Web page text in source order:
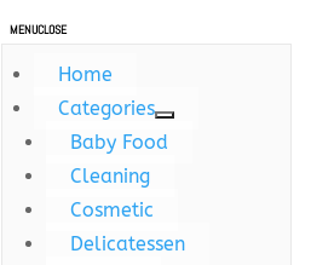
MENUCLOSE
Home
Categories
Baby Food
Cleaning
Cosmetic
Delicatessen